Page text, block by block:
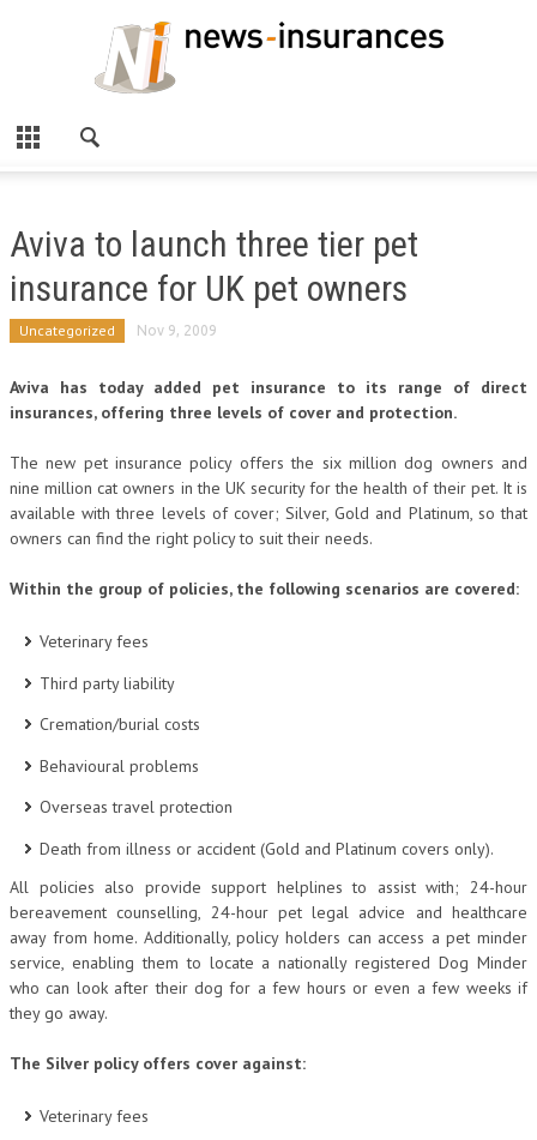
Aviva to launch three tier pet
insurance for UK pet owners
Uncategorized Nov 9, 2009
Aviva has today added pet insurance to its range of direct
insurances, offering three levels of cover and protection.
The new pet insurance policy offers the six million dog owners and
nine million cat owners in the UK security for the health of their pet. It is
available with three levels of cover; Silver, Gold and Platinum, so that
owners can find the right policy to suit their needs.
Within the group of policies, the following scenarios are covered:
Veterinary fees
Third party liability
Cremation/burial costs
Behavioural problems
Overseas travel protection
Death from illness or accident (Gold and Platinum covers only).
All policies also provide support helplines to assist with; 24-hour
bereavement counselling, 24-hour pet legal advice and healthcare
away from home. Additionally, policy holders can access a pet minder
service, enabling them to locate a nationally registered Dog Minder
who can look after their dog for a few hours or even a few weeks if
they go away.
The Silver policy offers cover against:
Veterinary fees